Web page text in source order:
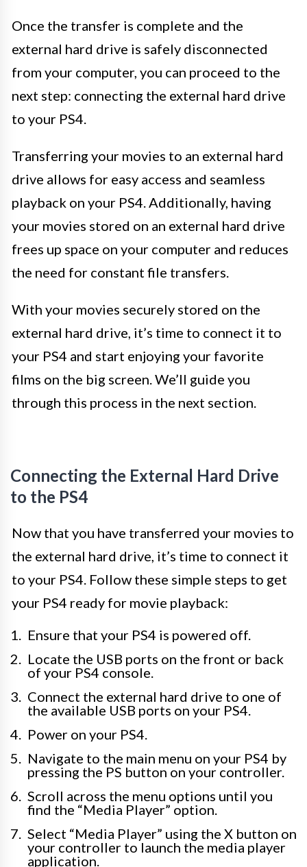
Once the transfer is complete and the
external hard drive is safely disconnected
from your computer, you can proceed to the
next step: connecting the external hard drive
to your PS4.
Transferring your movies to an external hard
drive allows for easy access and seamless
playback on your PS4. Additionally, having
your movies stored on an external hard drive
frees up space on your computer and reduces
the need for constant file transfers.
With your movies securely stored on the
external hard drive, it’s time to connect it to
your PS4 and start enjoying your favorite
films on the big screen. We’ll guide you
through this process in the next section.
Connecting the External Hard Drive
to the PS4
Now that you have transferred your movies to
the external hard drive, it’s time to connect it
to your PS4. Follow these simple steps to get
your PS4 ready for movie playback:
Ensure that your PS4 is powered off.
Locate the USB ports on the front or back
of your PS4 console.
Connect the external hard drive to one of
the available USB ports on your PS4.
Power on your PS4.
Navigate to the main menu on your PS4 by
pressing the PS button on your controller.
Scroll across the menu options until you
find the “Media Player” option.
Select “Media Player” using the X button on
your controller to launch the media player
application.